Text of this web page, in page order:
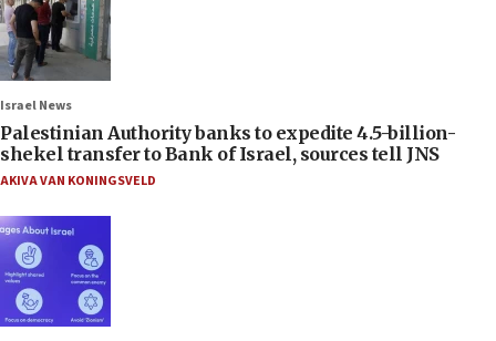
Israel News
Palestinian Authority banks to expedite 4.5-billion-
shekel transfer to Bank of Israel, sources tell JNS
AKIVA VAN KONINGSVELD